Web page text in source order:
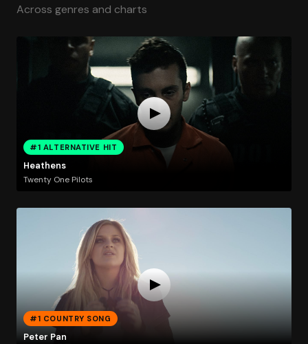
Across genres and charts
#1 ALTERNATIVE HIT
Heathens
Twenty One Pilots
#1 COUNTRY SONG
Peter Pan